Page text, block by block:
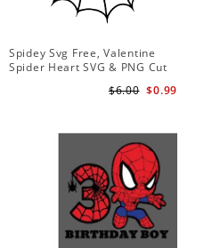
Spidey Svg Free, Valentine
Spider Heart SVG & PNG Cut
$0.99
$6.00